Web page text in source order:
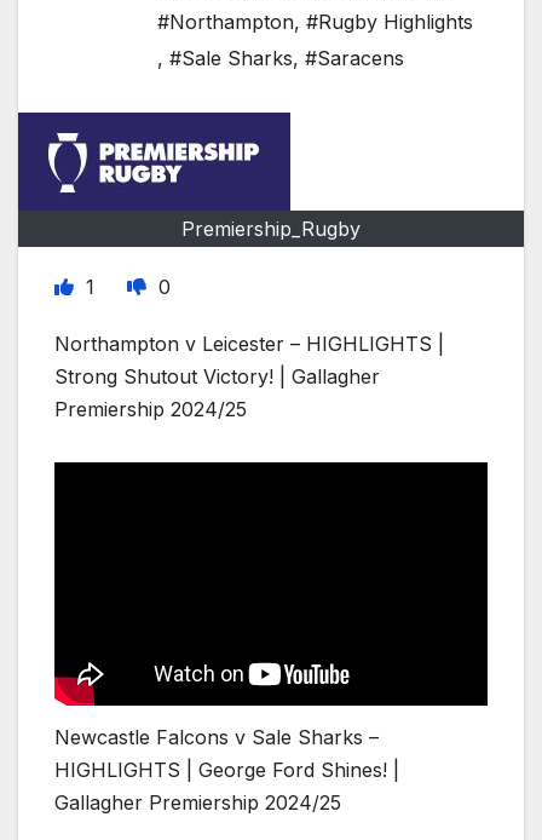
#Northampton, #Rugby Highlights
, #Sale Sharks, #Saracens
Premiership_Rugby
1 0
Northampton v Leicester – HIGHLIGHTS |
Strong Shutout Victory! | Gallagher
Premiership 2024/25
Newcastle Falcons v Sale Sharks –
HIGHLIGHTS | George Ford Shines! |
Gallagher Premiership 2024/25